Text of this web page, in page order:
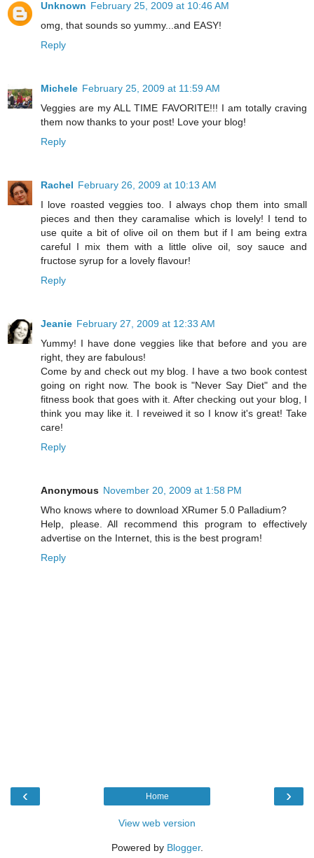
Unknown February 25, 2009 at 10:46 AM
omg, that sounds so yummy...and EASY!
Reply
Michele February 25, 2009 at 11:59 AM
Veggies are my ALL TIME FAVORITE!!! I am totally craving
them now thanks to your post! Love your blog!
Reply
Rachel February 26, 2009 at 10:13 AM
I love roasted veggies too. I always chop them into small
pieces and then they caramalise which is lovely! I tend to
use quite a bit of olive oil on them but if I am being extra
careful I mix them with a little olive oil, soy sauce and
fructose syrup for a lovely flavour!
Reply
Jeanie February 27, 2009 at 12:33 AM
Yummy! I have done veggies like that before and you are
right, they are fabulous!
Come by and check out my blog. I have a two book contest
going on right now. The book is "Never Say Diet" and the
fitness book that goes with it. After checking out your blog, I
think you may like it. I reveiwed it so I know it's great! Take
care!
Reply
Anonymous November 20, 2009 at 1:58 PM
Who knows where to download XRumer 5.0 Palladium?
Help, please. All recommend this program to effectively
advertise on the Internet, this is the best program!
Reply
‹ ›
Home
View web version
Powered by Blogger.